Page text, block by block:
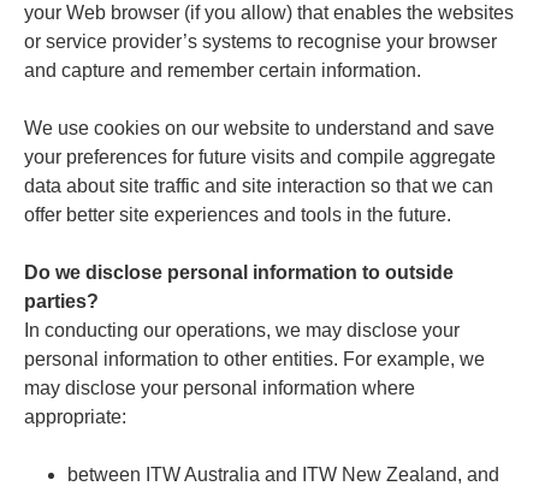
your Web browser (if you allow) that enables the websites
or service provider’s systems to recognise your browser
and capture and remember certain information.
We use cookies on our website to understand and save
your preferences for future visits and compile aggregate
data about site traffic and site interaction so that we can
offer better site experiences and tools in the future.
Do we disclose personal information to outside
parties?
In conducting our operations, we may disclose your
personal information to other entities. For example, we
may disclose your personal information where
appropriate:
between ITW Australia and ITW New Zealand, and